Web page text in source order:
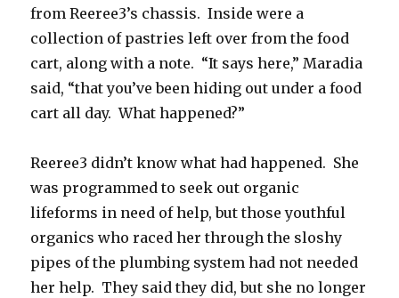
from Reeree3’s chassis. Inside were a
collection of pastries left over from the food
cart, along with a note. “It says here,” Maradia
said, “that you’ve been hiding out under a food
cart all day. What happened?”
Reeree3 didn’t know what had happened. She
was programmed to seek out organic
lifeforms in need of help, but those youthful
organics who raced her through the sloshy
pipes of the plumbing system had not needed
her help. They said they did, but she no longer